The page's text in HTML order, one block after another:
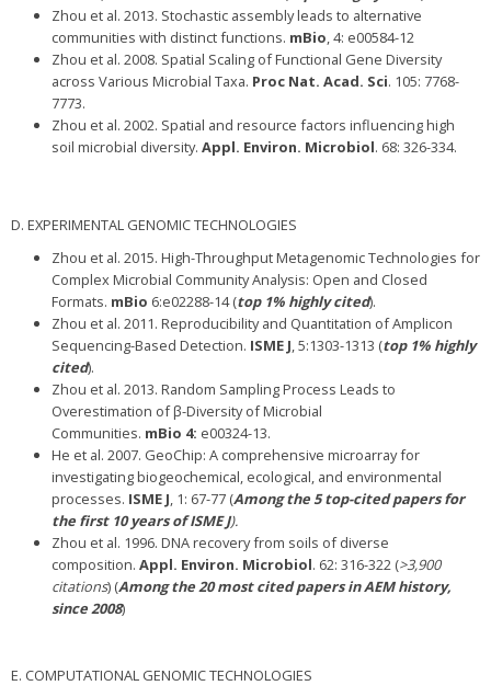
Zhou et al. 2013. Stochastic assembly leads to alternative
communities with distinct functions. mBio, 4: e00584-12
Zhou et al. 2008. Spatial Scaling of Functional Gene Diversity
across Various Microbial Taxa. Proc Nat. Acad. Sci. 105: 7768-
7773.
Zhou et al. 2002. Spatial and resource factors influencing high
soil microbial diversity.Appl. Environ. Microbiol. 68: 326-334.
D. EXPERIMENTAL GENOMIC TECHNOLOGIES
Zhou et al. 2015. High-Throughput Metagenomic Technologies for
Complex Microbial Community Analysis: Open and Closed
Formats. mBio 6:e02288-14 (top 1% highly cited).
Zhou et al. 2011. Reproducibility and Quantitation of Amplicon
Sequencing-Based Detection. ISME J, 5:1303-1313 (top 1% highly
cited).
Zhou et al. 2013. Random Sampling Process Leads to
Overestimation of β-Diversity of Microbial
Communities. mBio 4: e00324-13.
He et al. 2007. GeoChip: A comprehensive microarray for
investigating biogeochemical, ecological, and environmental
processes. ISME J, 1: 67-77 (Among the 5 top-cited papers for
the first 10 years of ISME J).
Zhou et al. 1996. DNA recovery from soils of diverse
composition.Appl. Environ. Microbiol. 62: 316-322 (>3,900
citations) (Among the 20 most cited papers in AEM history,
since 2008)
E. COMPUTATIONAL GENOMIC TECHNOLOGIES